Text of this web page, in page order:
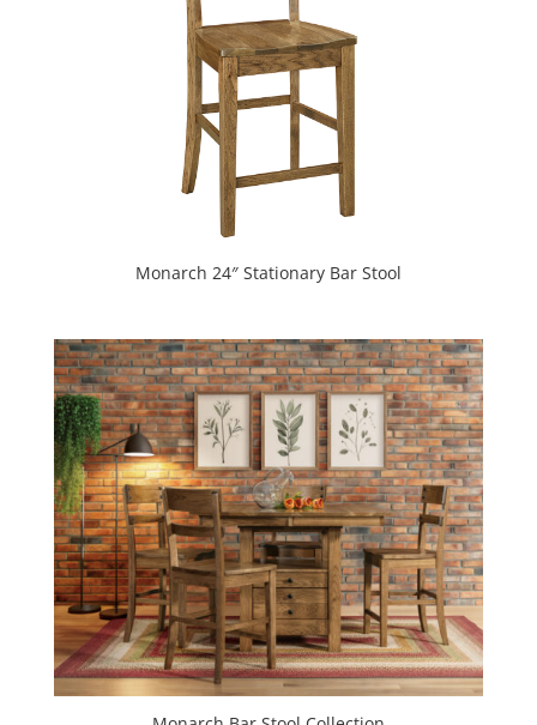
Monarch 24″ Stationary Bar Stool